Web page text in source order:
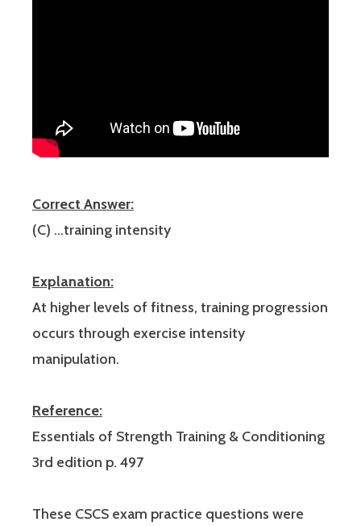
Correct Answer:
(C) …training intensity
Explanation:
At higher levels of fitness, training progression
occurs through exercise intensity
manipulation.
Reference:
Essentials of Strength Training & Conditioning
3rd edition p. 497
These CSCS exam practice questions were